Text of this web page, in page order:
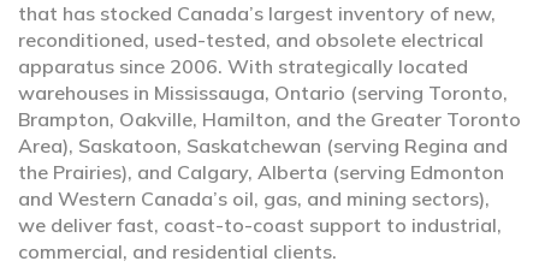
that has stocked Canada’s largest inventory of new,
reconditioned, used-tested, and obsolete electrical
apparatus since 2006. With strategically located
warehouses in Mississauga, Ontario (serving Toronto,
Brampton, Oakville, Hamilton, and the Greater Toronto
Area), Saskatoon, Saskatchewan (serving Regina and
the Prairies), and Calgary, Alberta (serving Edmonton
and Western Canada’s oil, gas, and mining sectors),
we deliver fast, coast-to-coast support to industrial,
commercial, and residential clients.